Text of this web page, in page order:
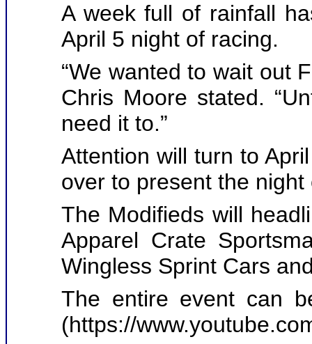
A week full of rainfall
April 5 night of racing.
“We wanted to wait out
Chris Moore stated.
need it to.”
Attention will turn to
over to present the night
The Modifieds will
Apparel Crate
Wingless Sprint Cars
The entire event can
(https://